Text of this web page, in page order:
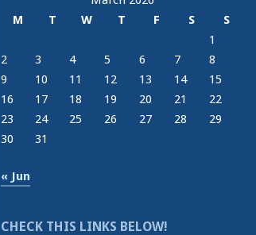
M
T W T F S
S
1
2
3 4 5 6 7
8
9
10 11 12 13 14
15
16
17 18 19 20 21
22
23
24 25 26 27 28
29
30
31
« Jun
CHECK THIS LINKS BELOW!